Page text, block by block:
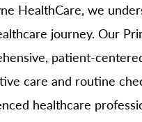
HealthCare, we
journey. Our
patient-
care and routine
healthcare